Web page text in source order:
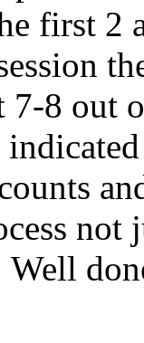
first
7-8 out
not
Well